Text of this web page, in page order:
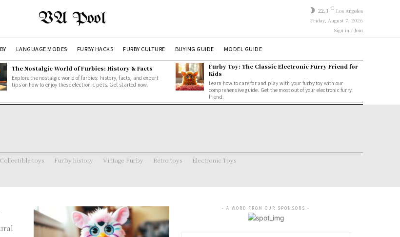
VA Pool 22.3 C Los Angeles
Friday, August 7, 2026
Sign in / Join
LANGUAGE MODES FURBY HACKS FURBY CULTURE BUYING GUIDE MODEL GUIDE
The Nostalgic World of Furbies: History & Facts
Explore the nostalgic world of furbies: history, facts, and expert
tips on how to enjoy these electronic pets. Get started now.
Furby Toy: The Classic Electronic Furry Friend for
Kids
Learn how to care for and play with your furby toy with our
comprehensive guide. Get the most out of your electronic furry
friend.
Collectible toys Furby history Vintage Furby Retro toys Electronic Toys
- A WORD FROM OUR SPONSORS -